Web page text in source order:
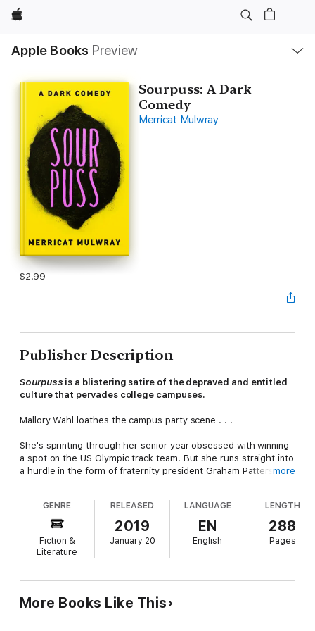
Apple
Apple Books Preview
Nav
Open
Menu
Sourpuss: A Dark
Comedy
Merricat Mulwray
$2.99
Publisher Description
Sourpuss is a blistering satire of the depraved and entitled
culture that pervades college campuses.
Mallory Wahl loathes the campus party scene . . .
She's sprinting through her senior year obsessed with winning
a spot on the US Olympic track team. But she runs straight into
a hurdle in the form of fraternity president Graham Patterson,
Once Graham's therapies begin to work, Mallory pretends to
fall in love but traps herself in her own scheme and tailspins
deep into his debauched world. When a scandal erupts which
threatens to shatter her Olympic dreams once and for all,
In the style of a '90s dark comedy flick, Merricat Mulwray's
more
GENRE
Fiction &
Literature
RELEASED
2019
January 20
LANGUAGE
EN
English
LENGTH
288
Pages
More Books Like This